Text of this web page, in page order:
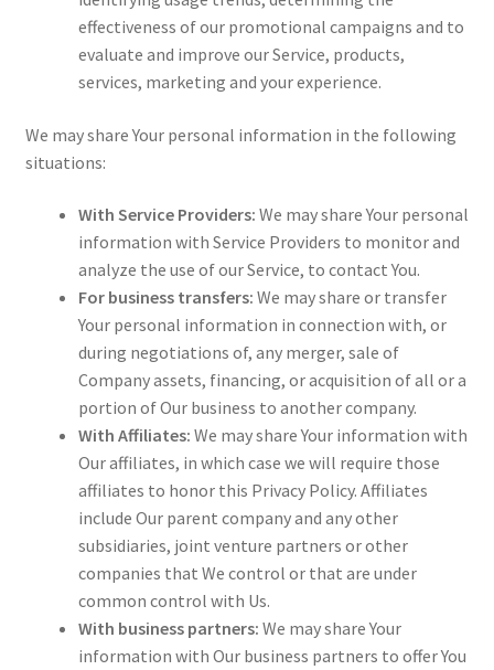
effectiveness of our promotional campaigns and to
evaluate and improve our Service, products,
services, marketing and your experience.
We may share Your personal information in the following
situations:
With Service Providers: We may share Your personal
information with Service Providers to monitor and
analyze the use of our Service, to contact You.
For business transfers: We may share or transfer
Your personal information in connection with, or
during negotiations of, any merger, sale of
Company assets, financing, or acquisition of all or a
portion of Our business to another company.
With Affiliates: We may share Your information with
Our affiliates, in which case we will require those
affiliates to honor this Privacy Policy. Affiliates
include Our parent company and any other
subsidiaries, joint venture partners or other
companies that We control or that are under
common control with Us.
With business partners: We may share Your
information with Our business partners to offer You